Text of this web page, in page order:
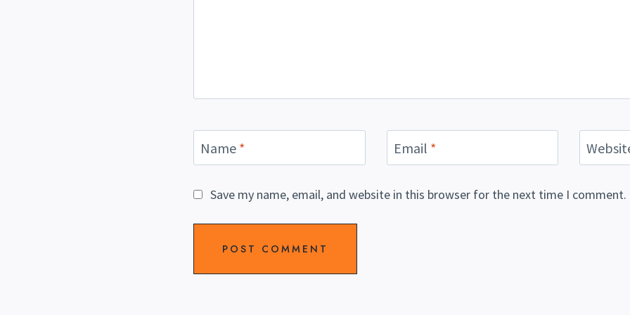
Name * Email *
Save my name, email, and website in this browser for the next time I comment.